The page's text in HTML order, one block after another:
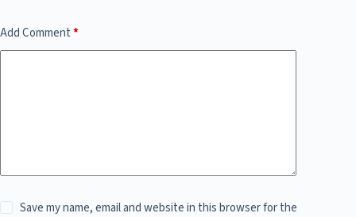
Add Comment*
Save my name, email and website in this browser for the